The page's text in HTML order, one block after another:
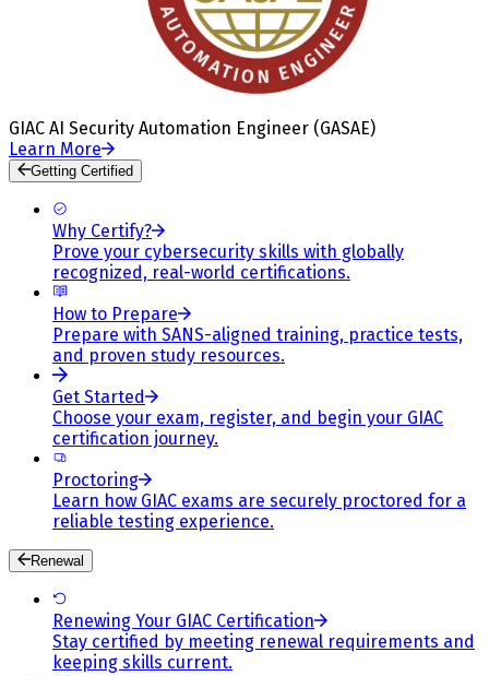
GIAC AI Security Automation Engineer (GASAE)
Learn More
Getting Certified
Why Certify?
Prove your cybersecurity skills with globally
recognized, real-world certifications.
How to Prepare
Prepare with SANS-aligned training, practice tests,
and proven study resources.
Get Started
Choose your exam, register, and begin your GIAC
certification journey.
Proctoring
Learn how GIAC exams are securely proctored for a
reliable testing experience.
Renewal
Renewing Your GIAC Certification
Stay certified by meeting renewal requirements and
keeping skills current.